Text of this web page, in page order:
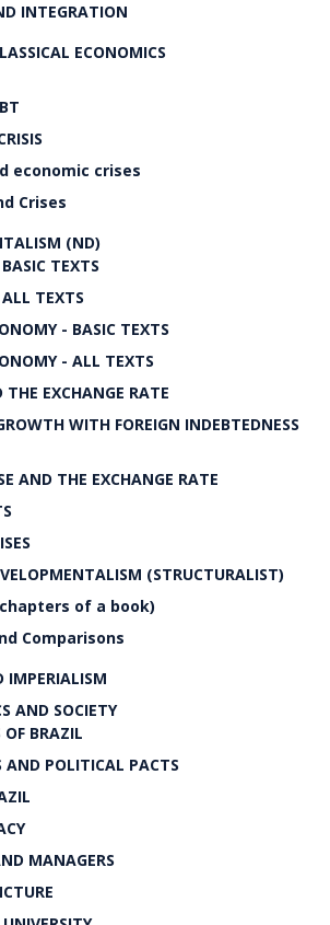
INTEGRATION
ECONOMICS
economic crises
Crises
(ND)
TEXTS
TEXTS
- BASIC TEXTS
- ALL TEXTS
EXCHANGE RATE
WITH FOREIGN INDEBTEDNESS
AND THE EXCHANGE RATE
(STRUCTURALIST)
of a book)
Comparisons
AND SOCIETY
BRAZIL
AND POLITICAL PACTS
MANAGERS